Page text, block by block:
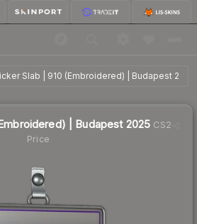
Slab | 910 (Embroidered) | Budapest 2025
| Budapest 2025 $0.82
| Budapest 2025 CS2
Price